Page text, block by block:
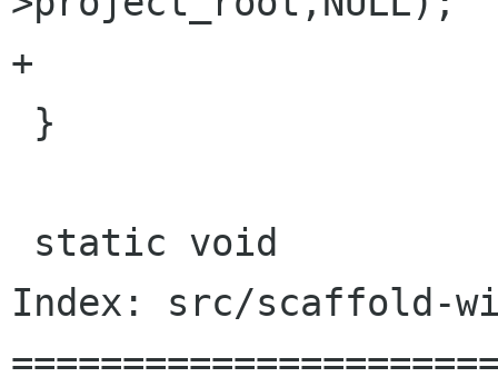
+
Index: src/scaffold-